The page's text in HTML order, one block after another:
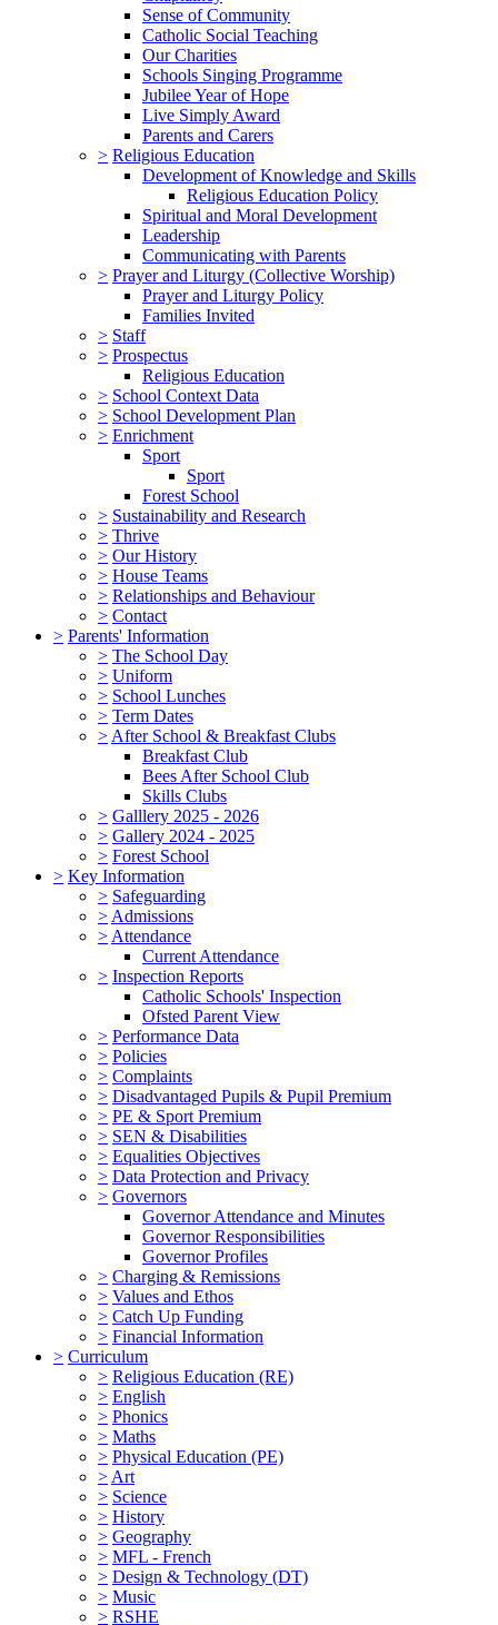
Sense of Community
Catholic Social Teaching
Our Charities
Schools Singing Programme
Jubilee Year of Hope
Live Simply Award
Parents and Carers
> Religious Education
Development of Knowledge and Skills
Religious Education Policy
Spiritual and Moral Development
Leadership
Communicating with Parents
> Prayer and Liturgy (Collective Worship)
Prayer and Liturgy Policy
Families Invited
> Staff
> Prospectus
Religious Education
> School Context Data
> School Development Plan
> Enrichment
Sport
Sport
Forest School
> Sustainability and Research
> Thrive
> Our History
> House Teams
> Relationships and Behaviour
> Contact
> Parents' Information
> The School Day
> Uniform
> School Lunches
> Term Dates
> After School & Breakfast Clubs
Breakfast Club
Bees After School Club
Skills Clubs
> Galllery 2025 - 2026
> Gallery 2024 - 2025
> Forest School
> Key Information
> Safeguarding
> Admissions
> Attendance
Current Attendance
> Inspection Reports
Catholic Schools' Inspection
Ofsted Parent View
> Performance Data
> Policies
> Complaints
> Disadvantaged Pupils & Pupil Premium
> PE & Sport Premium
> SEN & Disabilities
> Equalities Objectives
> Data Protection and Privacy
> Governors
Governor Attendance and Minutes
Governor Responsibilities
Governor Profiles
> Charging & Remissions
> Values and Ethos
> Catch Up Funding
> Financial Information
> Curriculum
> Religious Education (RE)
> English
> Phonics
> Maths
> Physical Education (PE)
> Art
> Science
> History
> Geography
> MFL - French
> Design & Technology (DT)
> Music
> RSHE